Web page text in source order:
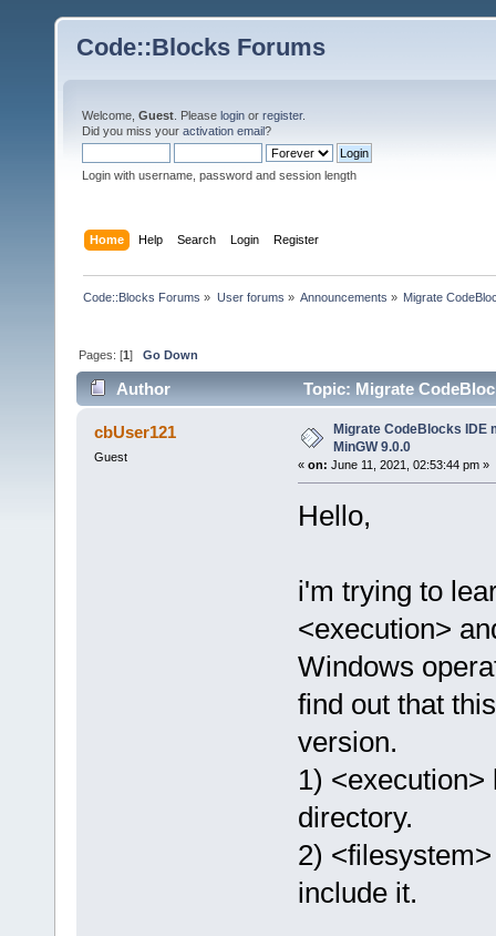
Code::Blocks Forums
Welcome, Guest . Please login or register.
Did you miss your activation email?
Login with username, password and session length
Home Help Search Login Register
Code::Blocks Forums » User forums » Announcements » Migrate
Pages: [1]Go Down
Author Topic: Migrate
cbUser121
Guest
Migrate CodeBlocks IDE
MinGW 9.0.0
« on: June 11, 2021, 02:53:44 pm »
Hello,
i'm trying to
<execution>
Windows
find out that
version.
1) <execution>
directory.
2)
include it. ​